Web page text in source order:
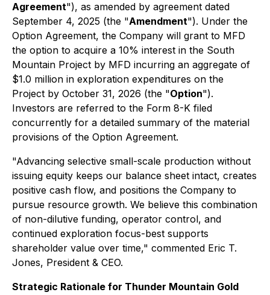
Agreement"), as amended by agreement dated
September 4, 2025 (the "Amendment"). Under the
Option Agreement, the Company will grant to MFD
the option to acquire a 10% interest in the South
Mountain Project by MFD incurring an aggregate of
$1.0 million in exploration expenditures on the
Project by October 31, 2026 (the "Option").
Investors are referred to the Form 8-K filed
concurrently for a detailed summary of the material
provisions of the Option Agreement.
"Advancing selective small-scale production without
issuing equity keeps our balance sheet intact, creates
positive cash flow, and positions the Company to
pursue resource growth. We believe this combination
of non-dilutive funding, operator control, and
continued exploration focus-best supports
shareholder value over time," commented Eric T.
Jones, President & CEO.
Strategic Rationale for Thunder Mountain Gold